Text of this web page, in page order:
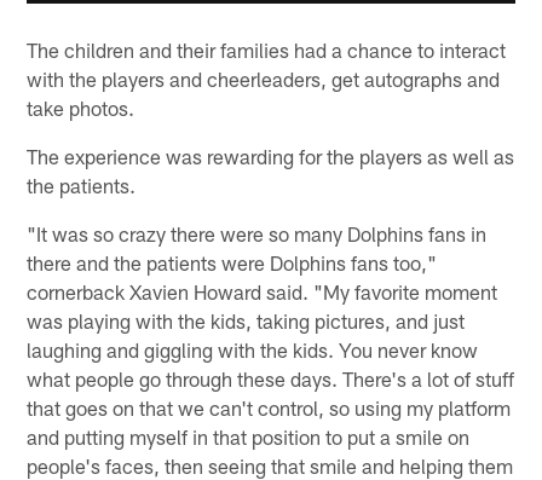
The children and their families had a chance to interact
with the players and cheerleaders, get autographs and
take photos.
The experience was rewarding for the players as well as
the patients.
"It was so crazy there were so many Dolphins fans in
there and the patients were Dolphins fans too,"
cornerback Xavien Howard said. "My favorite moment
was playing with the kids, taking pictures, and just
laughing and giggling with the kids. You never know
what people go through these days. There's a lot of stuff
that goes on that we can't control, so using my platform
and putting myself in that position to put a smile on
people's faces, then seeing that smile and helping them